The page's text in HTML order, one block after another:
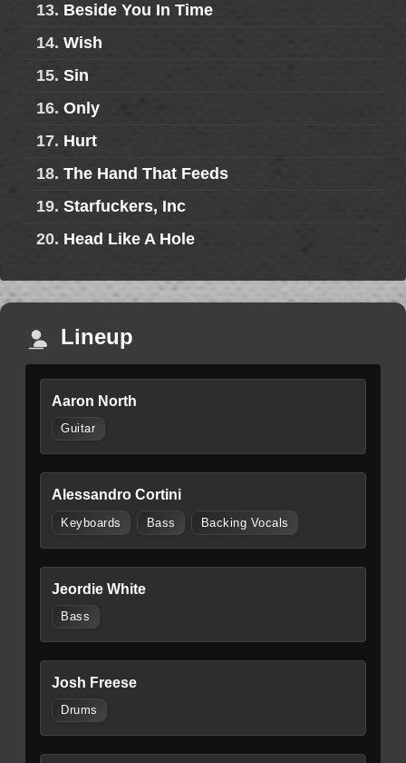
13. Beside You In Time
14. Wish
15. Sin
16. Only
17. Hurt
18. The Hand That Feeds
19. Starfuckers, Inc
20. Head Like A Hole
Lineup
Aaron North
Guitar
Alessandro Cortini
Keyboards Bass Backing Vocals
Jeordie White
Bass
Josh Freese
Drums